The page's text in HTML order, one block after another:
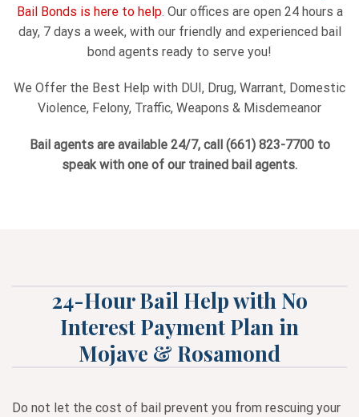
Bail Bonds is here to help. Our offices are open 24 hours a
day, 7 days a week, with our friendly and experienced bail
bond agents ready to serve you!
We Offer the Best Help with DUI, Drug, Warrant, Domestic
Violence, Felony, Traffic, Weapons & Misdemeanor
Bail agents are available 24/7, call (661) 823-7700 to
speak with one of our trained bail agents.
24-Hour Bail Help with No
Interest Payment Plan in
Mojave & Rosamond
Do not let the cost of bail prevent you from rescuing your